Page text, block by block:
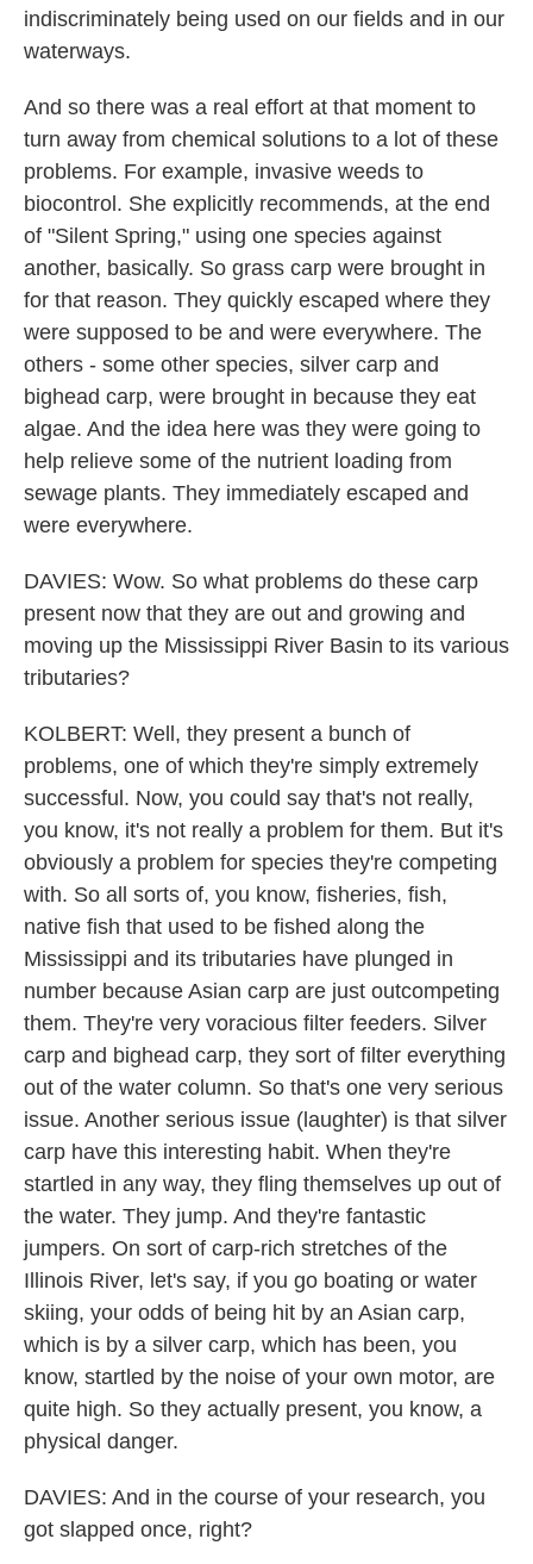
indiscriminately being used on our fields and in our
waterways.
And so there was a real effort at that moment to
turn away from chemical solutions to a lot of these
problems. For example, invasive weeds to
biocontrol. She explicitly recommends, at the end
of "Silent Spring," using one species against
another, basically. So grass carp were brought in
for that reason. They quickly escaped where they
were supposed to be and were everywhere. The
others - some other species, silver carp and
bighead carp, were brought in because they eat
algae. And the idea here was they were going to
help relieve some of the nutrient loading from
sewage plants. They immediately escaped and
were everywhere.
DAVIES: Wow. So what problems do these carp
present now that they are out and growing and
moving up the Mississippi River Basin to its various
tributaries?
KOLBERT: Well, they present a bunch of
problems, one of which they're simply extremely
successful. Now, you could say that's not really,
you know, it's not really a problem for them. But it's
obviously a problem for species they're competing
with. So all sorts of, you know, fisheries, fish,
native fish that used to be fished along the
Mississippi and its tributaries have plunged in
number because Asian carp are just outcompeting
them. They're very voracious filter feeders. Silver
carp and bighead carp, they sort of filter everything
out of the water column. So that's one very serious
issue. Another serious issue (laughter) is that silver
carp have this interesting habit. When they're
startled in any way, they fling themselves up out of
the water. They jump. And they're fantastic
jumpers. On sort of carp-rich stretches of the
Illinois River, let's say, if you go boating or water
skiing, your odds of being hit by an Asian carp,
which is by a silver carp, which has been, you
know, startled by the noise of your own motor, are
quite high. So they actually present, you know, a
physical danger.
DAVIES: And in the course of your research, you
got slapped once, right?